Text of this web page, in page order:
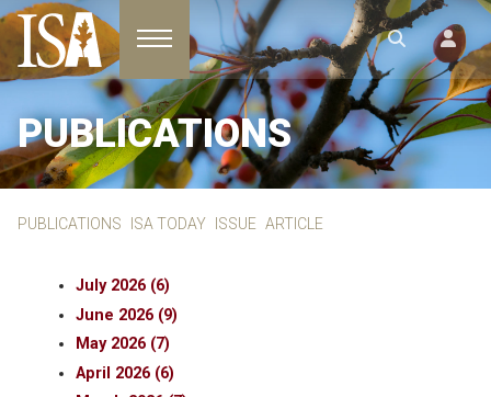
Toggle navigation
PUBLICATIONS
PUBLICATIONS ISA TODAY ISSUE ARTICLE
July 2026 (6)
June 2026 (9)
May 2026 (7)
April 2026 (6)